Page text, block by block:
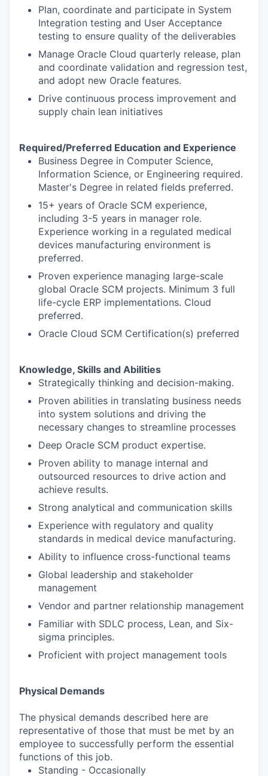
Plan, coordinate and participate in System
Integration testing and User Acceptance
testing to ensure quality of the deliverables
Manage Oracle Cloud quarterly release, plan
and coordinate validation and regression test,
and adopt new Oracle features.
Drive continuous process improvement and
supply chain lean initiatives
Required/Preferred Education and Experience
Business Degree in Computer Science,
Information Science, or Engineering required.
Master's Degree in related fields preferred.
15+ years of Oracle SCM experience,
including 3-5 years in manager role.
Experience working in a regulated medical
devices manufacturing environment is
preferred.
Proven experience managing large-scale
global Oracle SCM projects. Minimum 3 full
life-cycle ERP implementations. Cloud
preferred.
Oracle Cloud SCM Certification(s) preferred
Knowledge, Skills and Abilities
Strategically thinking and decision-making.
Proven abilities in translating business needs
into system solutions and driving the
necessary changes to streamline processes
Deep Oracle SCM product expertise.
Proven ability to manage internal and
outsourced resources to drive action and
achieve results.
Strong analytical and communication skills
Experience with regulatory and quality
standards in medical device manufacturing.
Ability to influence cross-functional teams
Global leadership and stakeholder
management
Vendor and partner relationship management
Familiar with SDLC process, Lean, and Six-
sigma principles.
Proficient with project management tools
Physical Demands
The physical demands described here are
representative of those that must be met by an
employee to successfully perform the essential
functions of this job.
Standing - Occasionally